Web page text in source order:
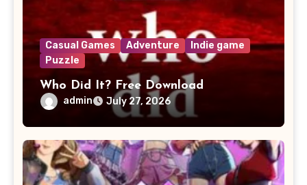
Casual Games Adventure
Indie game
Puzzle
Who Did It? Free Download
admin July 27, 2026